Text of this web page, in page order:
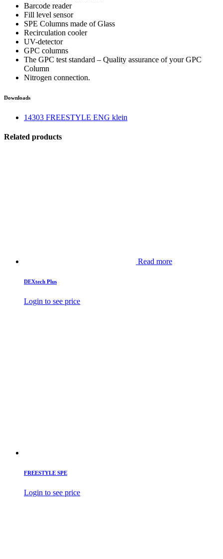
Barcode reader
Fill level sensor
SPE Columns made of Glass
Recirculation cooler
UV-detector
GPC columns
The GPC test standard – Quality assurance of your GPC
Column
Nitrogen connection.
Downloads
14303 FREESTYLE ENG klein
Related products
Read more
DEXtech Plus
Login to see price
FREESTYLE SPE
Login to see price